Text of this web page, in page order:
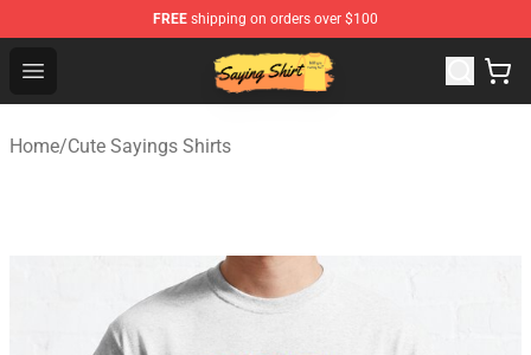
FREE shipping on orders over $100
Open menu
Saying Shirt Shop - Say It Boldly, Wear It Proudly –
Home/Cute Sayings Shirts